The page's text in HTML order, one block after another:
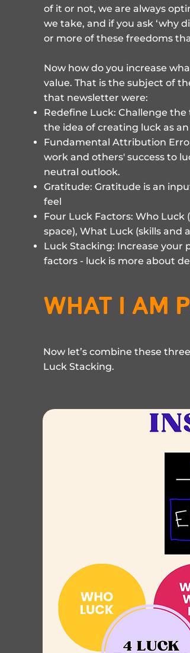
of it or not, we are always
we take, and if you ask ‘why
or more of these freedoms
Now how do you increase
value. That is the subject of
that newsletter were:
Redefine Luck: Challenge
the idea of creating luck as
Fundamental Attribution
work and others' success to
neutral outlook.
Gratitude: Gratitude is an
feel
Four Luck Factors: Who
space), What Luck (skills and
Luck Stacking: Increase your
factors - luck is more about
what i am
Now let’s combine these
Luck Stacking.